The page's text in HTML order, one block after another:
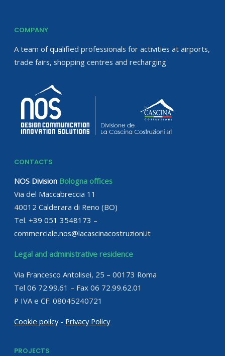
COMPANY
A team of qualified professionals for activities at airports,
trade fairs, shopping centres and recharging
CONTACTS
NOS Division Bologna offices
Via del Maccabreccia 11
40012 Calderara di Reno (BO)
Tel.+39 051 3548173 –
commerciale.nos@lacascinacostruzioni.it
Legal and administrative residence
Via Francesco Antolisei, 25 – 00173 Roma
Tel 06 72.99.61 – Fax 06 72.99.62.01
P IVA e CF: 08045240721
Cookie policy- Privacy Policy
PROJECTS